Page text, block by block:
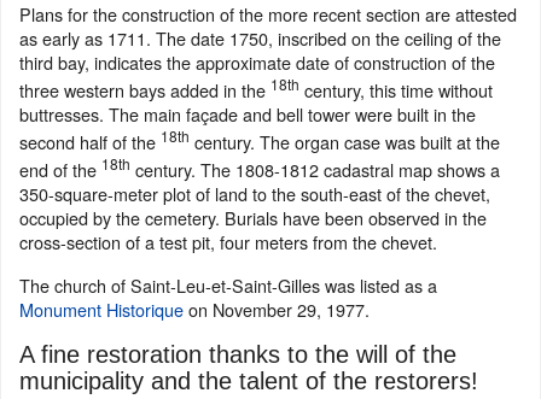
Plans for the construction of the more recent section are attested
as early as 1711. The date 1750, inscribed on the ceiling of the
third bay, indicates the approximate date of construction of the
three western bays added in the 18th century, this time without
buttresses. The main façade and bell tower were built in the
second half of the 18th century. The organ case was built at the
end of the 18th century. The 1808-1812 cadastral map shows a
350-square-meter plot of land to the south-east of the chevet,
occupied by the cemetery. Burials have been observed in the
cross-section of a test pit, four meters from the chevet.
The church of Saint-Leu-et-Saint-Gilles was listed as a
Monument Historiqueon November 29, 1977.
A fine restoration thanks to the will of the
municipality and the talent of the restorers!